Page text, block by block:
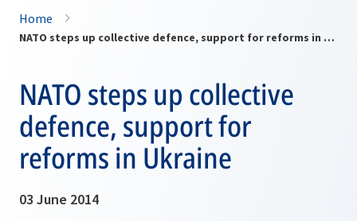
Home
NATO steps up collective defence, support for reforms in Ukraine
NATO steps up collective
defence, support for
reforms in Ukraine
03 June 2014